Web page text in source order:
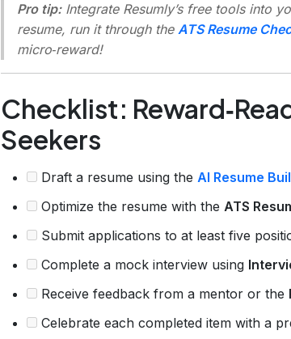
Pro tip:Integrate Resumly’s free tools into
resume, run it through the ATS Resume
micro‑reward!
Checklist:
Seekers
Draft a resume using the AI Resume
Optimize the resume with the ATS
Submit applications to at least five
Complete a mock interview using
Receive feedback from a mentor or the
Celebrate each completed item with a